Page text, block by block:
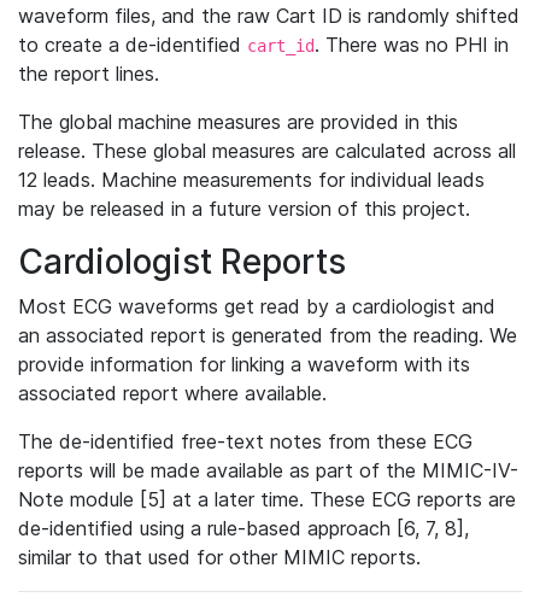
waveform files, and the raw Cart ID is randomly shifted
to create a de-identified cart_id. There was no PHI in
the report lines.
The global machine measures are provided in this
release. These global measures are calculated across all
12 leads. Machine measurements for individual leads
may be released in a future version of this project.
Cardiologist Reports
Most ECG waveforms get read by a cardiologist and
an associated report is generated from the reading. We
provide information for linking a waveform with its
associated report where available.
The de-identified free-text notes from these ECG
reports will be made available as part of the MIMIC-IV-
Note module [5] at a later time. These ECG reports are
de-identified using a rule-based approach [6, 7, 8],
similar to that used for other MIMIC reports.